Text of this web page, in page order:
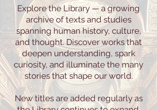
Explore the Library — a growing
archive of texts and studies
spanning human history, culture,
and thought. Discover works that
deepen understanding, spark
curiosity, and illuminate the many
stories that shape our world.
New titles are added regularly as